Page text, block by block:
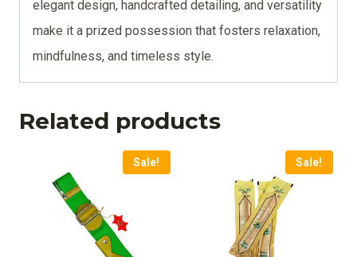
elegant design, handcrafted detailing, and versatility
make it a prized possession that fosters relaxation,
mindfulness, and timeless style.
Related products
Sale! Sale!